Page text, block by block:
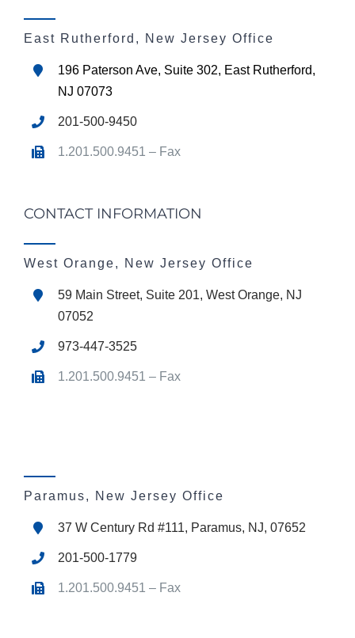
East Rutherford, New Jersey Office
196 Paterson Ave, Suite 302, East Rutherford,
NJ 07073
201-500-9450
1.201.500.9451 – Fax
CONTACT INFORMATION
West Orange, New Jersey Office
59 Main Street, Suite 201, West Orange, NJ
07052
973-447-3525
1.201.500.9451 – Fax
Paramus, New Jersey Office
37 W Century Rd #111, Paramus, NJ, 07652
201-500-1779
1.201.500.9451 – Fax